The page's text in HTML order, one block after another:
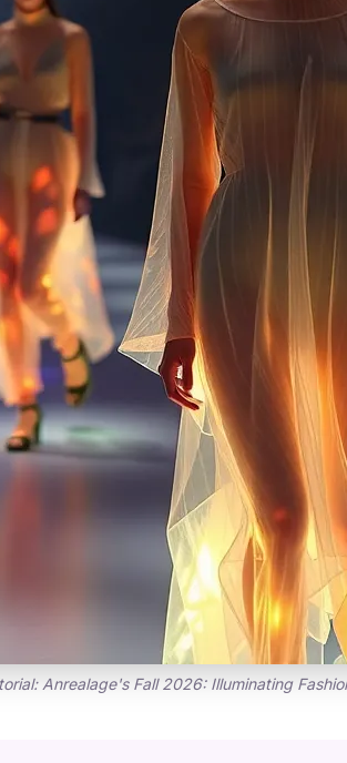
Anrealage's Fall 2026: Illuminating